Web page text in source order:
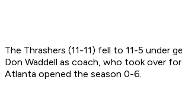
The Thrashers (11-11) fell to 11-5 under
Don Waddell as coach, who took over
Atlanta opened the season 0-6.